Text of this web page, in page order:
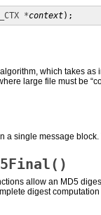
*context);
which takes
large file must be
a single message block.
allow an MD5
digest